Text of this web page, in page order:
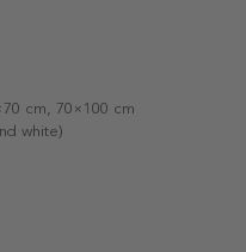
cm, 70×100 cm
white)